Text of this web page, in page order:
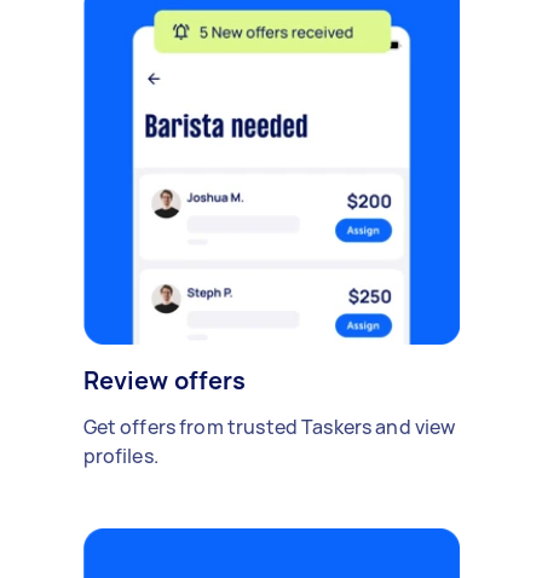
Review offers
Get offers from trusted Taskers and view
profiles.